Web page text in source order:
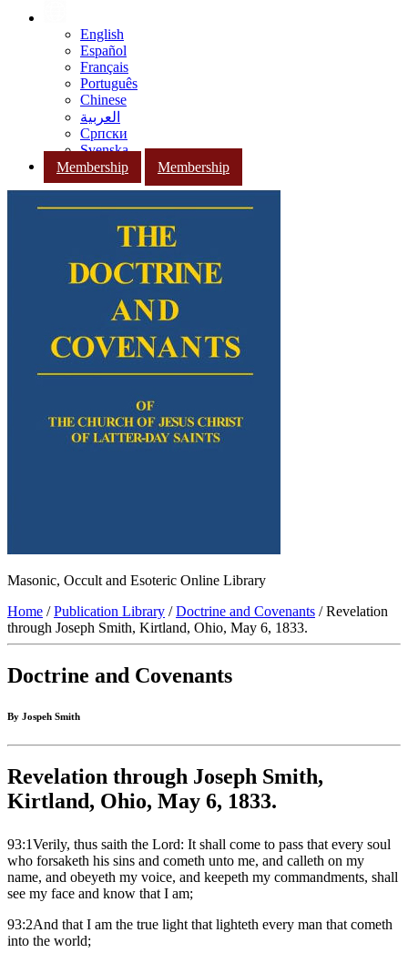
English
Español
Français
Português
Chinese
العربية
Српски
Svenska
Membership
Membership
Masonic, Occult and Esoteric Online Library
Home /Publication Library /Doctrine and Covenants / Revelation
through Joseph Smith, Kirtland, Ohio, May 6, 1833.
Doctrine and Covenants
By Jospeh Smith
Revelation through Joseph Smith,
Kirtland, Ohio, May 6, 1833.
93:1Verily, thus saith the Lord: It shall come to pass that every soul
who forsaketh his sins and cometh unto me, and calleth on my
name, and obeyeth my voice, and keepeth my commandments, shall
see my face and know that I am;
93:2And that I am the true light that lighteth every man that cometh
into the world;